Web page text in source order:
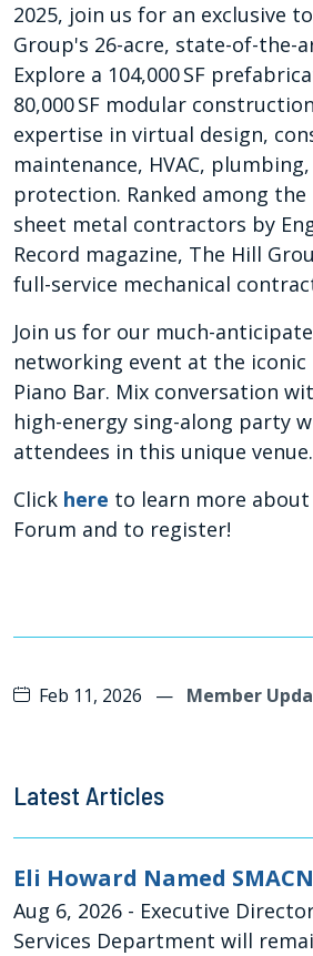
2025, join us for an exclusive
Group's 26-acre, state-of-the-
Explore a 104,000 SF
80,000 SF modular
expertise in virtual design,
maintenance, HVAC,
protection. Ranked among the
sheet metal contractors by
Record magazine, The Hill
full-service mechanical
Join us for our much-
networking event at the iconic
Piano Bar. Mix conversation
high-energy sing-along party
attendees in this unique venue.
Click here to learn more about
Forum and to register!
Feb 11, 2026 — Member
Latest Articles
Eli Howard Named
Aug 6, 2026 - Executive
Services Department will